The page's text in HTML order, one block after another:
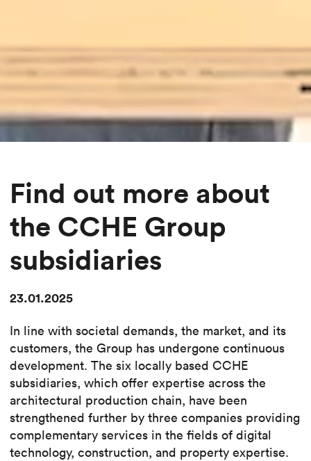
Find out more about
the CCHE Group
subsidiaries
23.01.2025
In line with societal demands, the market, and its
customers, the Group has undergone continuous
development. The six locally based CCHE
subsidiaries, which offer expertise across the
architectural production chain, have been
strengthened further by three companies providing
complementary services in the fields of digital
technology, construction, and property expertise.